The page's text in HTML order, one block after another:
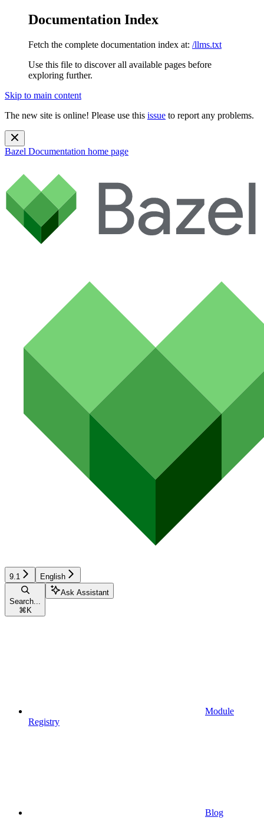
Documentation Index
Fetch the complete documentation index at: /llms.txt
Use this file to discover all available pages before
exploring further.
Skip to main content
The new site is online! Please use this issue to report any problems.
Bazel Documentation home page
9.1 English
Search...
⌘ K
Ask Assistant
Module
Registry
Blog